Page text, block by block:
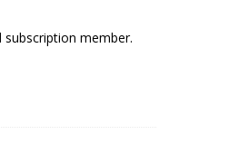
member.